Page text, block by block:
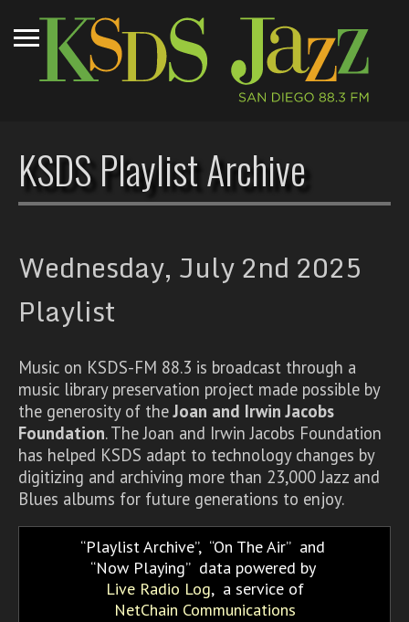
KSDS Playlist Archive
Wednesday, July 2nd 2025
Playlist
Music on KSDS-FM 88.3 is broadcast through a
music library preservation project made possible by
the generosity of theJoan and Irwin Jacobs
Foundation. The Joan and Irwin Jacobs Foundation
has helped KSDS adapt to technology changes by
digitizing and archiving more than 23,000 Jazz and
Blues albums for future generations to enjoy.
Playlist Archive, On The Air and
Now Playing data powered by
Live Radio Log, a service of
NetChain Communications